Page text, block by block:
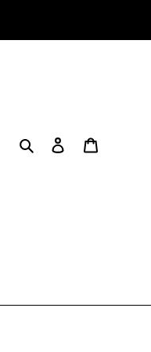
SearchLog in